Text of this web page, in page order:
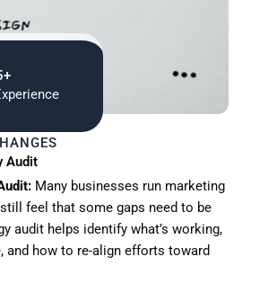
Audit
Many businesses run marketing
feel that some gaps need to be
audit helps identify what’s working,
and how to re-align efforts toward